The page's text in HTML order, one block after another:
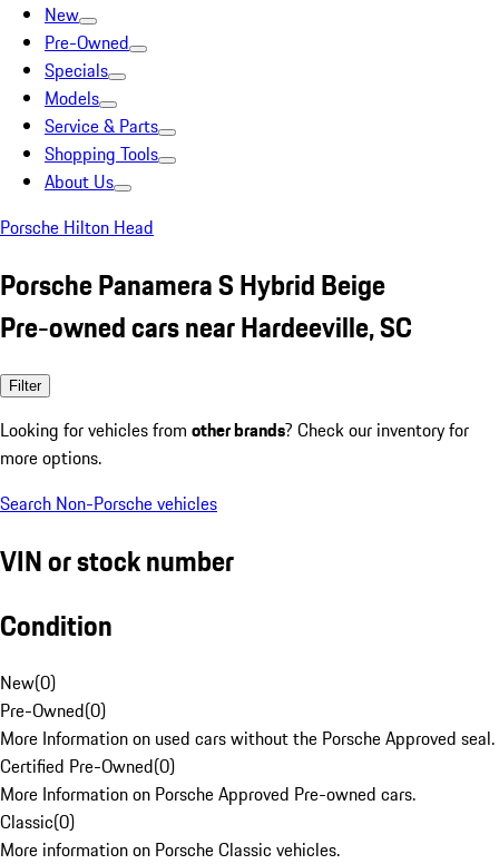
New
Pre-Owned
Specials
Models
Service & Parts
Shopping Tools
About Us
Porsche Hilton Head
Porsche Panamera S Hybrid Beige
Pre-owned cars near Hardeeville, SC
Filter
Looking for vehicles from other brands? Check our inventory for
more options.
Search Non-Porsche vehicles
VIN or stock number
Condition
New(0)
Pre-Owned(0)
More Information on used cars without the Porsche Approved seal.
Certified Pre-Owned(0)
More Information on Porsche Approved Pre-owned cars.
Classic(0)
More information on Porsche Classic vehicles.